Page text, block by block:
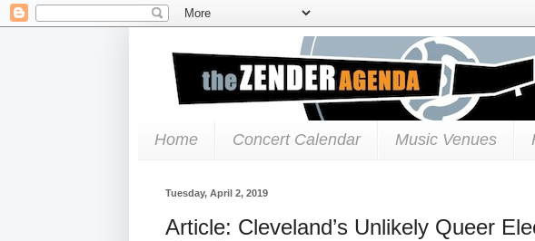
Home Concert Calendar Music Venues
Tuesday, April 2, 2019
Article: Cleveland’s Unlikely Queer